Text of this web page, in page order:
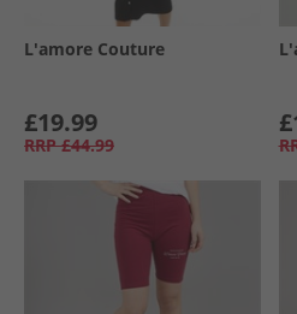
L'amore Couture
£19.99
RRP £44.99